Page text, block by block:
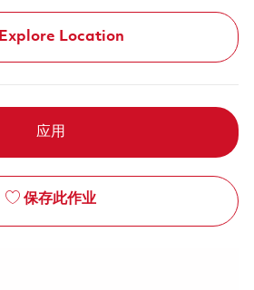
Explore Location
应用
保存此作业